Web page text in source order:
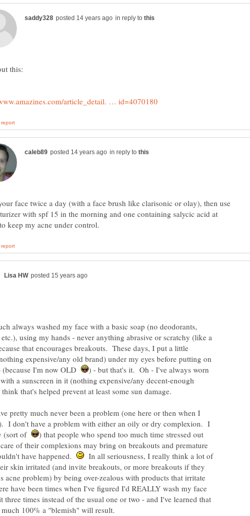
in reply to
in reply to
face twice a day (with a face brush like clarisonic or olay), then use
with spf 15 in the morning and one containing salycic acid at
always washed my face with a basic soap (no deodorants,
using my hands - never anything abrasive or scratchy (like a
that encourages breakouts. These days, I put a little
expensive/any old brand) under my eyes before putting on
I'm now OLD
) - but that's it. Oh - I've always worn
a sunscreen in it (nothing expensive/any decent-enough
pretty much never been a problem (one here or then when I
I don't have a problem with either an oily or dry complexion. I
(sort of
) that people who spend too much time stressed out
of their complexions may bring on breakouts and premature
have happened.
In all seriousness, I really think a lot of
skin irritated (and invite breakouts, or more breakouts if they
acne problem) by being over-zealous with products that irritate
have been times when I've figured I'd REALLY wash my face
three times instead of the usual one or two - and I've learned that